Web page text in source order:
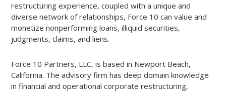
restructuring experience, coupled with a unique and
diverse network of relationships, Force 10 can value and
monetize nonperforming loans, illiquid securities,
judgments, claims, and liens.
Force 10 Partners, LLC, is based in Newport Beach,
California. The advisory firm has deep domain knowledge
in financial and operational corporate restructuring,